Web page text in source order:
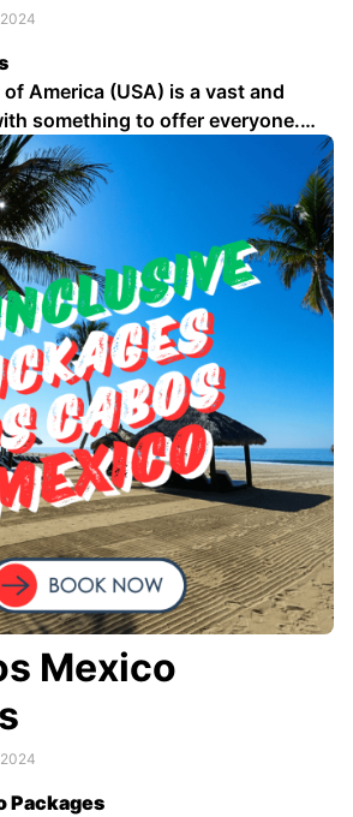
America (USA) is a vast and
something to offer everyone.
of the East Coast to the
of the West Coast, there is no
see and do in the USA …
Mexico
Packages